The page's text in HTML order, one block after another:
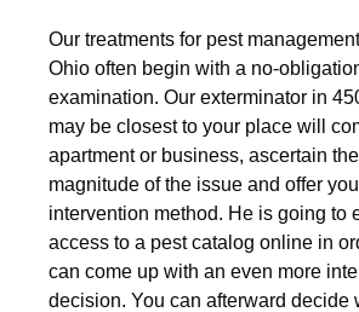
Our treatments for pest
Ohio often begin with a no-
examination. Our exterminator in
may be closest to your place will
apartment or business, ascertain
magnitude of the issue and offer
intervention method. He is going to
access to a pest catalog online in
can come up with an even more
decision. You can afterward decide